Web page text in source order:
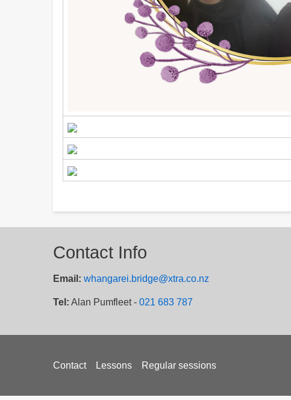
Contact Info
Email: whangarei.bridge@xtra.co.nz
Tel: Alan Pumfleet - 021 683 787
Footer
Contact Lessons Regular sessions